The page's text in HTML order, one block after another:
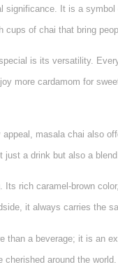
significance. It is a
cups of chai that bring
is its versatility.
more cardamom for
masala chai also
a drink but also a
Its rich caramel-brown
it always carries the
than a beverage; it is an
around the world.